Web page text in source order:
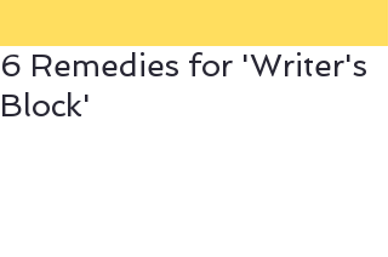
6 Remedies for 'Writer's
Block'